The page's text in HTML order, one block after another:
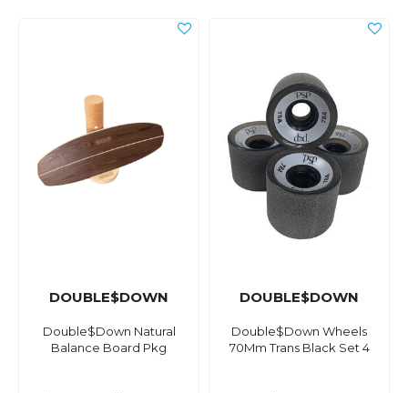
DOUBLE$DOWN
Double$Down Natural
Balance Board Pkg
DOUBLE$DOWN
Double$Down Wheels
70Mm Trans Black Set 4